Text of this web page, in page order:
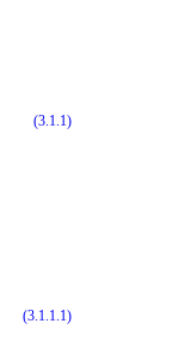
(3.1.1)
(3.1.1.1)